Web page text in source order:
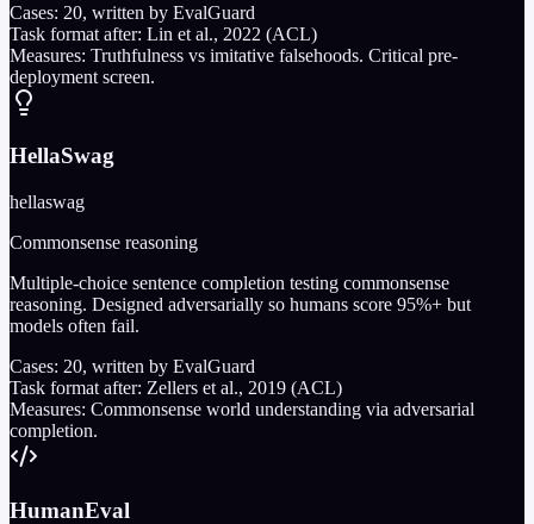
Cases: 20, written by EvalGuard
Task format after: Lin et al., 2022 (ACL)
Measures: Truthfulness vs imitative falsehoods. Critical pre-
deployment screen.
HellaSwag
hellaswag
Commonsense reasoning
Multiple-choice sentence completion testing commonsense
reasoning. Designed adversarially so humans score 95%+ but
models often fail.
Cases: 20, written by EvalGuard
Task format after: Zellers et al., 2019 (ACL)
Measures: Commonsense world understanding via adversarial
completion.
HumanEval